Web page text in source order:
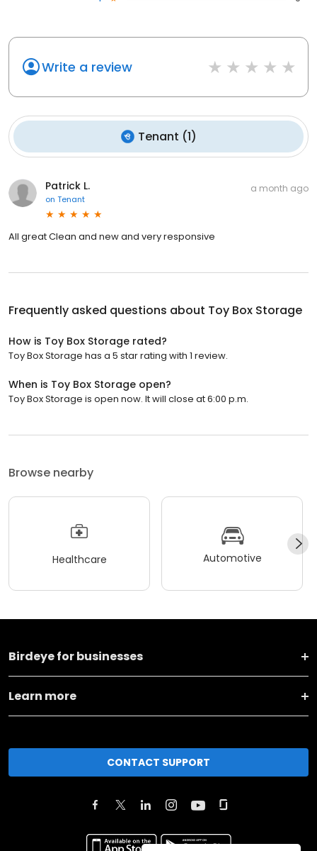
Write a review
Tenant (1)
Patrick L.
on Tenant
a month ago
All great Clean and new and very responsive
Frequently asked questions about Toy Box Storage
How is Toy Box Storage rated?
Toy Box Storage has a 5 star rating with 1 review.
When is Toy Box Storage open?
Toy Box Storage is open now. It will close at 6:00 p.m.
Browse nearby
Healthcare Automotive
Birdeye for businesses
Learn more
CONTACT SUPPORT